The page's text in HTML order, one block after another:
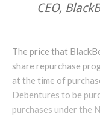
CEO,
The price that
share repurchase
at the time of
Debentures to be
purchases under the